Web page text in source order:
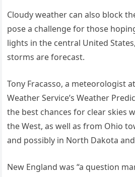
Cloudy weather can also block
pose a challenge for those
lights in the central United
storms are forecast.
Tony Fracasso, a meteorologist
Weather Service’s Weather
the best chances for clear skies
the West, as well as from Ohio
and possibly in North Dakota
New England was “a question